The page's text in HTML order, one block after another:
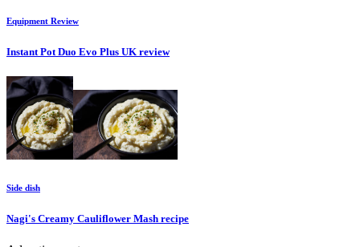
Equipment Review
Instant Pot Duo Evo Plus UK review
Side dish
Nagi's Creamy Cauliflower Mash recipe